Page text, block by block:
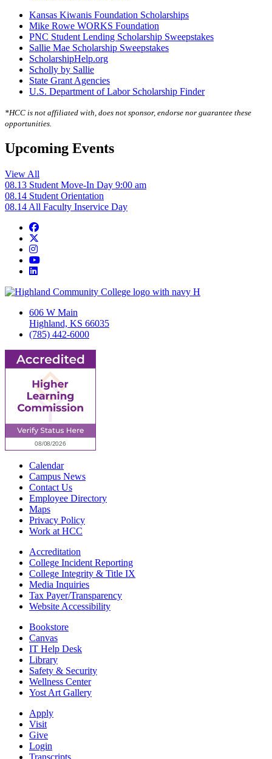
Kansas Kiwanis Foundation Scholarships
Mike Rowe WORKS Foundation
PNC Student Lending Scholarship Sweepstakes
Sallie Mae Scholarship Sweepstakes
ScholarshipHelp.org
Scholly by Sallie
State Grant Agencies
U.S. Department of Labor Scholarship Finder
*HCC is not affiliated with, does not sponsor, endorse nor guarantee these
opportunities.
Upcoming Events
View All
08.13 Student Move-In Day 9:00 am
08.14 Student Orientation
08.14 All Faculty Inservice Day
Facebook
Instagram
YouTube
LinkedIn
606 W Main
Highland, KS 66035
(785) 442-6000
Calendar
Campus News
Contact Us
Employee Directory
Maps
Privacy Policy
Work at HCC
Accreditation
College Incident Reporting
College Integrity & Title IX
Media Inquiries
Tax Payer/Transparency
Website Accessibility
Bookstore
Canvas
IT Help Desk
Library
Safety & Security
Wellness Center
Yost Art Gallery
Apply
Visit
Give
Login